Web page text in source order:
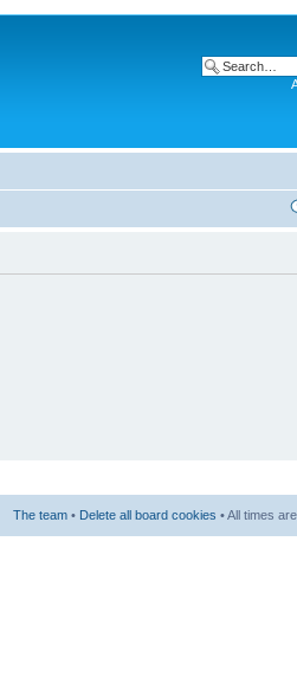
The team • Delete all board cookies • All times